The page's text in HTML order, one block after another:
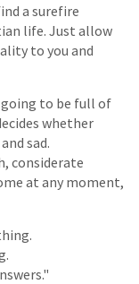
a surefire
life. Just allow
to you and
going to be full of
whether
sad.
considerate
at any moment,